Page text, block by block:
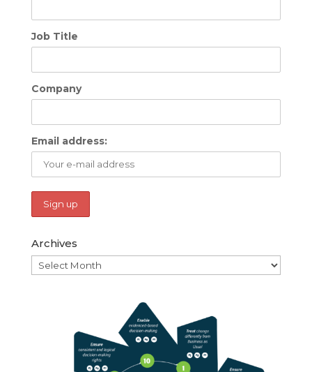
Job Title
Company
Email address:
Archives
Archives